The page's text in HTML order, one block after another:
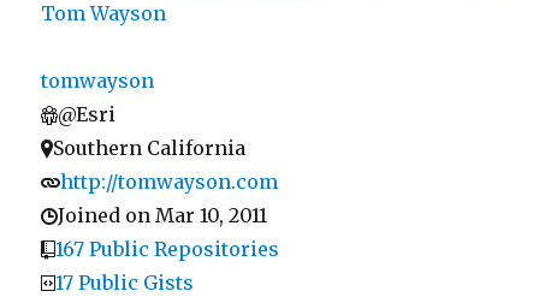
Tom Wayson
tomwayson
@Esri
Southern California
http://tomwayson.com
Joined on Mar 10, 2011
167 Public Repositories
17 Public Gists